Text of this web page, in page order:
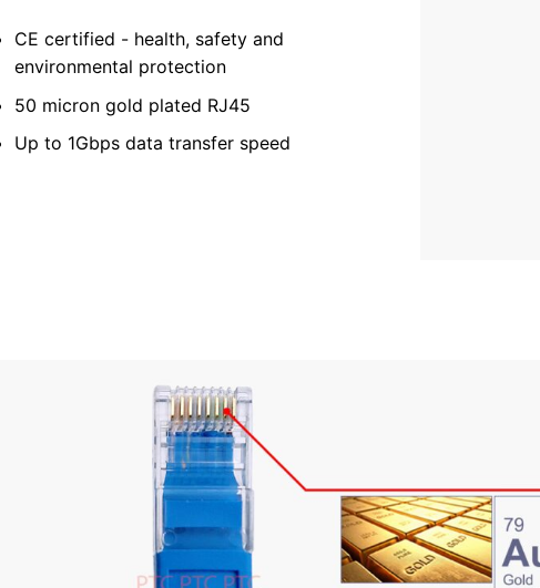
CE certified - health, safety and
environmental protection
50 micron gold plated RJ45
Up to 1Gbps data transfer speed